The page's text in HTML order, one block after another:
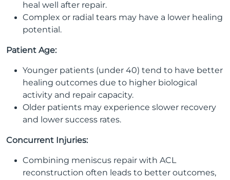
heal well after repair.
Complex or radial tears may have a lower healing
potential.
Patient Age:
Younger patients (under 40) tend to have better
healing outcomes due to higher biological
activity and repair capacity.
Older patients may experience slower recovery
and lower success rates.
Concurrent Injuries:
Combining meniscus repair with ACL
reconstruction often leads to better outcomes,